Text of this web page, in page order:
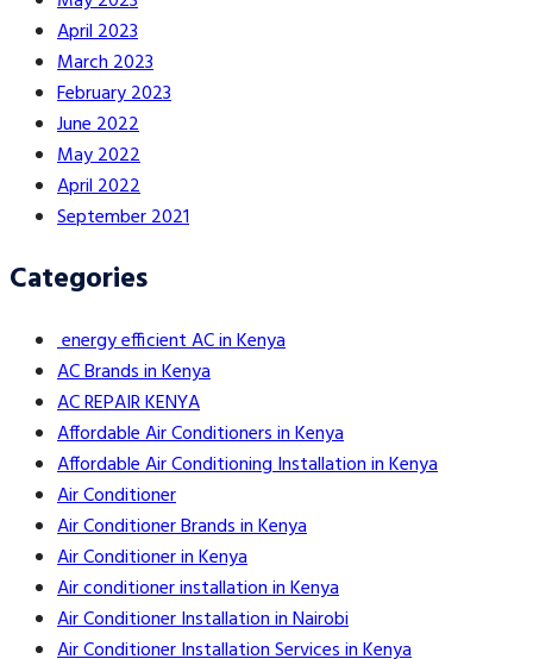
April 2023
March 2023
February 2023
June 2022
May 2022
April 2022
September 2021
Categories
energy efficient AC in Kenya
AC Brands in Kenya
AC REPAIR KENYA
Affordable Air Conditioners in Kenya
Affordable Air Conditioning Installation in Kenya
Air Conditioner
Air Conditioner Brands in Kenya
Air Conditioner in Kenya
Air conditioner installation in Kenya
Air Conditioner Installation in Nairobi
Air Conditioner Installation Services in Kenya